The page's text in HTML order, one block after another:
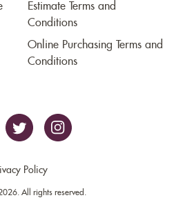
Estimate Terms and
Conditions
Online Purchasing Terms and
Conditions
Policy
All rights reserved.